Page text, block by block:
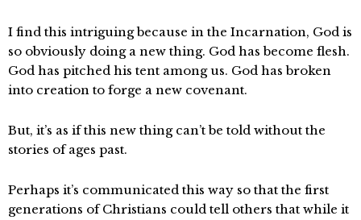
I find this intriguing because in the Incarnation, God is
so obviously doing a new thing. God has become flesh.
God has pitched his tent among us. God has broken
into creation to forge a new covenant.
But, it’s as if this new thing can’t be told without the
stories of ages past.
Perhaps it’s communicated this way so that the first
generations of Christians could tell others that while it